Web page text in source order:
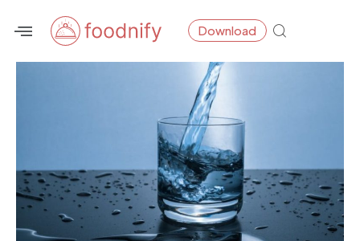
Download
navigation